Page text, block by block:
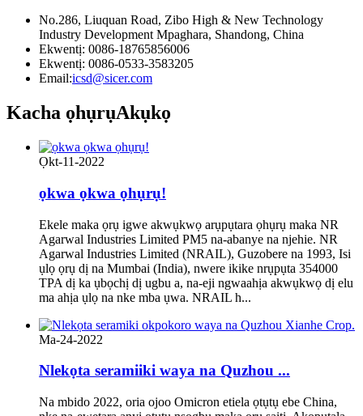
No.286, Liuquan Road, Zibo High & New Technology
Industry Development Mpaghara, Shandong, China
Ekwentị: 0086-18765856006
Ekwentị: 0086-0533-3583205
Email:icsd@sicer.com
Kacha ọhụrụAkụkọ
Ọkt-11-2022
ọkwa ọkwa ọhụrụ!
Ekele maka ọrụ igwe akwụkwọ arụpụtara ọhụrụ maka NR
Agarwal Industries Limited PM5 na-abanye na njehie. NR
Agarwal Industries Limited (NRAIL), Guzobere na 1993, Isi
ụlọ ọrụ dị na Mumbai (India), nwere ikike nrụpụta 354000
TPA dị ka ụbọchị dị ugbu a, na-eji ngwaahịa akwụkwọ dị elu
ma ahịa ụlọ na nke mba ụwa. NRAIL h...
Ma-24-2022
Nlekọta seramiiki waya na Quzhou ...
Na mbido 2022, oria ojoo Omicron etiela ọtụtụ ebe China,